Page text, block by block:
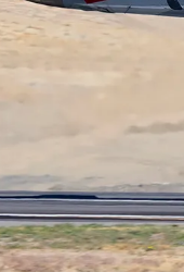
Airways Newsroom